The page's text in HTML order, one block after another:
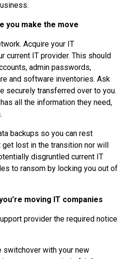
you make the move
Acquire your IT
current IT provider. This should
admin passwords,
and software inventories. Ask
securely transferred over to you.
has all the information they need,
backups so you can rest
get lost in the transition nor will
disgruntled current IT
to ransom by locking you out of
moving IT companies
provider the required notice
switchover with your new